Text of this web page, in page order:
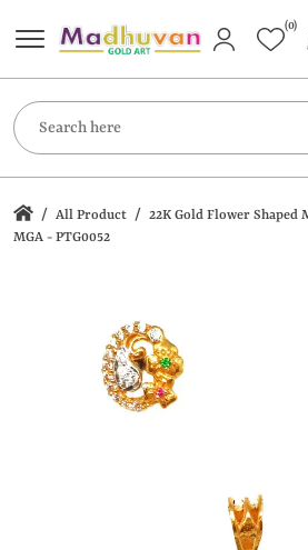
(0)
/ All Product / 22K Gold Flower Shaped
MGA - PTG0052